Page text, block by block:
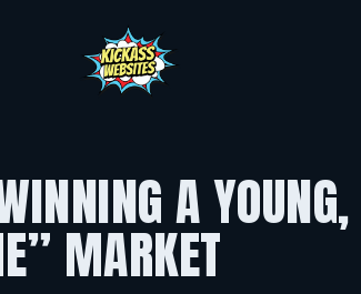
A
MARKET